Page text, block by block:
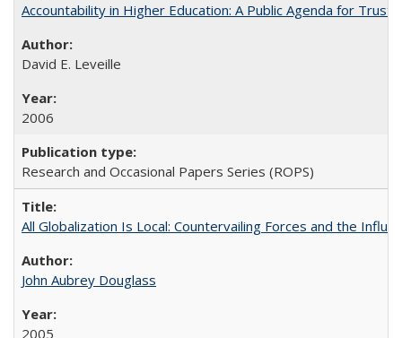
Accountability in Higher Education: A Public Agenda for Trust
David E. Leveille
2006
Research and Occasional Papers Series (ROPS)
All Globalization Is Local: Countervailing Forces and the
John Aubrey Douglass
2005